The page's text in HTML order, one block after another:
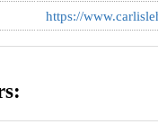
https://